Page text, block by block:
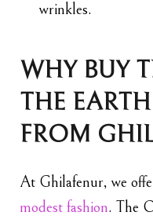
wrinkles.
WHY BUY
THE
FROM
At Ghilafenur, we
modest fashion. The